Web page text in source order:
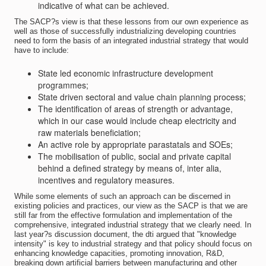
indicative of what can be achieved.
The SACP?s view is that these lessons from our own experience as
well as those of successfully industrializing developing countries
need to form the basis of an integrated industrial strategy that would
have to include:
State led economic infrastructure development
programmes;
State driven sectoral and value chain planning process;
The identification of areas of strength or advantage,
which in our case would include cheap electricity and
raw materials beneficiation;
An active role by appropriate parastatals and SOEs;
The mobilisation of public, social and private capital
behind a defined strategy by means of, inter alia,
incentives and regulatory measures.
While some elements of such an approach can be discerned in
existing policies and practices, our view as the SACP is that we are
still far from the effective formulation and implementation of the
comprehensive, integrated industrial strategy that we clearly need. In
last year?s discussion document, the dti argued that "knowledge
intensity" is key to industrial strategy and that policy should focus on
enhancing knowledge capacities, promoting innovation, R&D,
breaking down artificial barriers between manufacturing and other